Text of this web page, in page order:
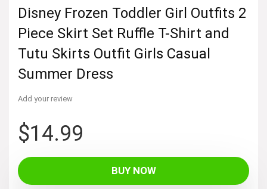
Disney Frozen Toddler Girl Outfits 2
Piece Skirt Set Ruffle T-Shirt and
Tutu Skirts Outfit Girls Casual
Summer Dress
Add your review
$14.99
BUY NOW